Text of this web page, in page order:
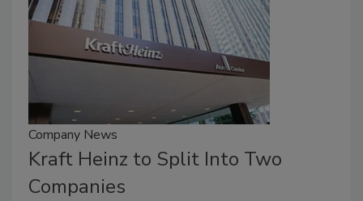
Company News
Kraft Heinz to Split Into Two
Companies